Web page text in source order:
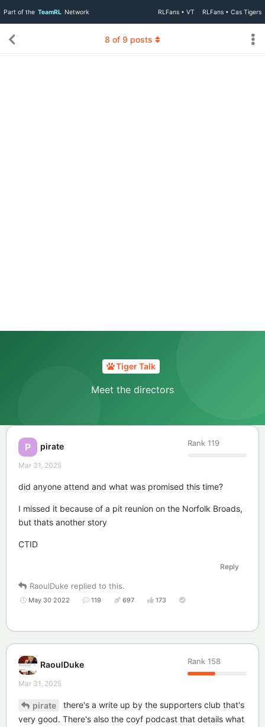
Part of the TeamRL Network RLFans • VT RLFans • Cas Tigers
Tiger Talk
Meet the directors
8 of 9 posts
P pirate Rank 119
Mar 31, 2025
did anyone attend and what was promised this time?
I missed it because of a pit reunion on the Norfolk Broads,
but thats another story
CTID
Reply
RaoulDuke replied to this.
May 30 2022 119 697 173
RaoulDuke Rank 158
Mar 31, 2025
pirate
there's a write up by the supporters club that's
very good. There's also the coyf podcast that details what